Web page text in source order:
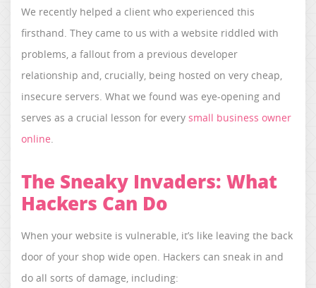
We recently helped a client who experienced this
firsthand. They came to us with a website riddled with
problems, a fallout from a previous developer
relationship and, crucially, being hosted on very cheap,
insecure servers. What we found was eye-opening and
serves as a crucial lesson for every small business owner
online.
The Sneaky Invaders: What
Hackers Can Do
When your website is vulnerable, it’s like leaving the back
door of your shop wide open. Hackers can sneak in and
do all sorts of damage, including: